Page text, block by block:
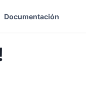
Documentación